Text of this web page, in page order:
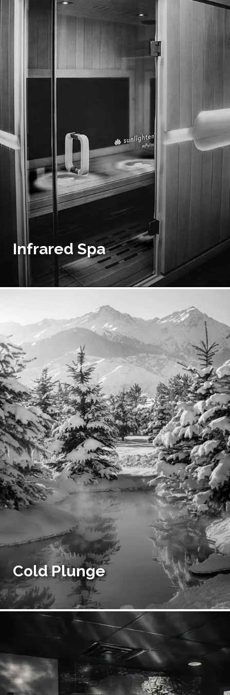
Infrared Spa
Cold Plunge